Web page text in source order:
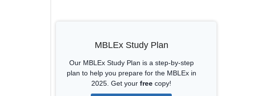
MBLEx Study Plan
Our MBLEx Study Plan is a step-by-step
plan to help you prepare for the MBLEx in
2025. Get your free copy!